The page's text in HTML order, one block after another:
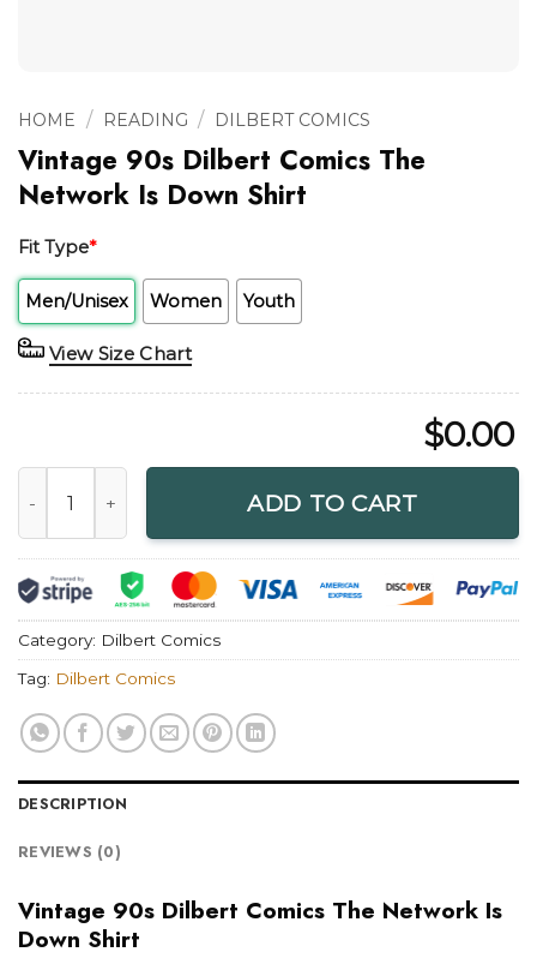
HOME / READING / DILBERT COMICS
Vintage 90s Dilbert Comics The
Network Is Down Shirt
Fit Type*
Men/Unisex Women Youth
View Size Chart
$0.00
ADD TO CART
Category: Dilbert Comics
Tag: Dilbert Comics
DESCRIPTION
REVIEWS (0)
Vintage 90s Dilbert Comics The Network Is
Down Shirt